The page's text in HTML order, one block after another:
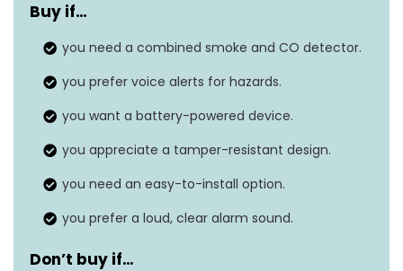
Power Source
Sensor Type
Alarm Type Audible
Buy if…
you need a combined smoke and CO detector.
you prefer voice alerts for hazards.
you want a battery-powered device.
you appreciate a tamper-resistant design.
you need an easy-to-install option.
you prefer a loud, clear alarm sound.
Don’t buy if…